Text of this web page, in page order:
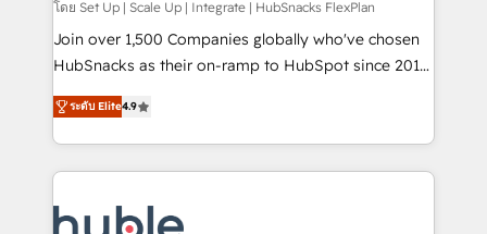
Marketing Enablement HubSpot Impact Award 🏆
2018 Website Design HubSpot Impact Award 🏆2017
Website Design HubSpot Impact Award 🏆2016
Sales Enablement HubSpot Impact Award 🏆2015
Growth-Driven Design Agency of the Year 🏆2015
COS Design Award 🏆2013 HubSpot Marketplace
โดย Set Up | Scale Up | Integrate | HubSnacks FlexPlan
Join over 1,500 Companies globally who've chosen
HubSnacks as their on-ramp to HubSpot since 2014
Simple pay-as-you-go plans that accelerate value...
1️⃣ Set Up | Onboarding New or Check-fixing existing
HubSpot portals 2️⃣ Scale Up | 100% HubSpot Task
Execution... Global 24/7 ... All Experts 3️⃣ Integrate |
Slash months from your API Integration project... ⬅️
ระดับ Elite4.9